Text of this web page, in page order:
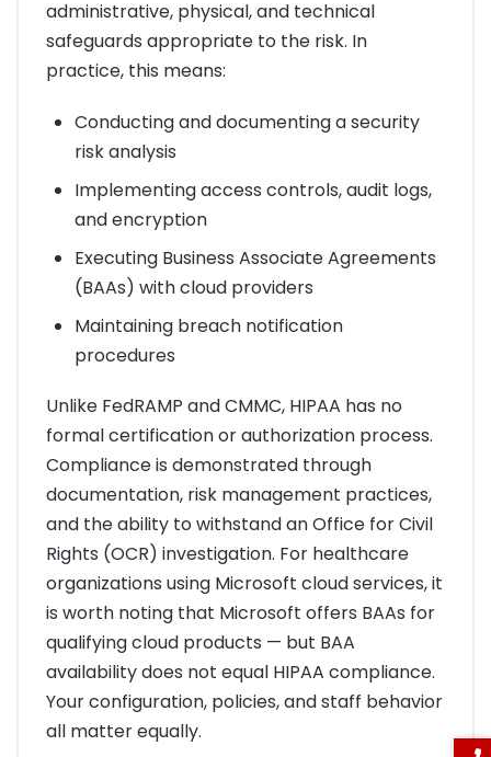
administrative, physical, and technical
safeguards appropriate to the risk. In
practice, this means:
Conducting and documenting a security
risk analysis
Implementing access controls, audit logs,
and encryption
Executing Business Associate Agreements
(BAAs) with cloud providers
Maintaining breach notification
procedures
Unlike FedRAMP and CMMC, HIPAA has no
formal certification or authorization process.
Compliance is demonstrated through
documentation, risk management practices,
and the ability to withstand an Office for Civil
Rights (OCR) investigation. For healthcare
organizations using Microsoft cloud services, it
is worth noting that Microsoft offers BAAs for
qualifying cloud products — but BAA
availability does not equal HIPAA compliance.
Your configuration, policies, and staff behavior
all matter equally.